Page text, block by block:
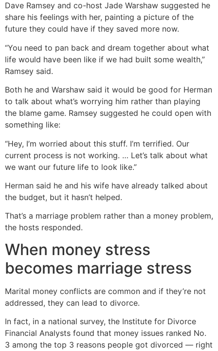
Dave Ramsey and co-host Jade Warshaw suggested he
share his feelings with her, painting a picture of the
future they could have if they saved more now.
“You need to pan back and dream together about what
life would have been like if we had built some wealth,”
Ramsey said.
Both he and Warshaw said it would be good for Herman
to talk about what’s worrying him rather than playing
the blame game. Ramsey suggested he could open with
something like:
“Hey, I’m worried about this stuff. I’m terrified. Our
current process is not working. … Let’s talk about what
we want our future life to look like.”
Herman said he and his wife have already talked about
the budget, but it hasn’t helped.
That’s a marriage problem rather than a money problem,
the hosts responded.
When money stress
becomes marriage stress
Marital money conflicts are common and if they’re not
addressed, they can lead to divorce.
In fact, in a national survey, the Institute for Divorce
Financial Analysts found that money issues ranked No.
3 among the top 3 reasons people got divorced — right